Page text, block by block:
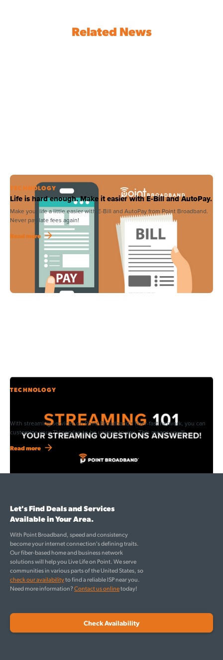
Related News
TECHNOLOGY
Life is hard enough. Make it easier with E-Bill and AutoPay.
Make your life a little easier with E-Bill and AutoPay from Point Broadband.
Never pay late fees again!
Read more
TECHNOLOGY
With streaming services on Point Broadband's fiber-fast network, you can
customize your TV service to be unique to you. This means you'll...
Read more
Let's Find Deals and Services
Available in Your Area.
With Point Broadband, speed and consistency
become your internet connection's defining traits.
Our fiber-based home and business network
solutions will help you Live Life on Point. We serve
communities in various parts of the United States, so
check our availabilityto find a reliable ISP near you.
Need more information?Contact us onlinetoday!
Check Availability